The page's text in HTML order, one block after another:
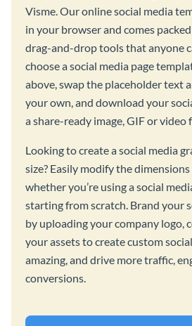
Visme. Our online social media
in your browser and comes
drag-and-drop tools that anyone
choose a social media page
above, swap the placeholder text
your own, and download your
a share-ready image, GIF or video
Looking to create a social media
size? Easily modify the dimensions
whether you’re using a social
starting from scratch. Brand your
by uploading your company logo,
your assets to create custom
amazing, and drive more traffic,
conversions.